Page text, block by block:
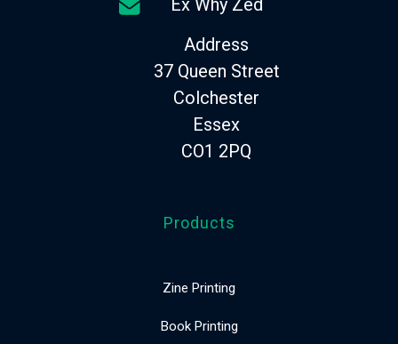
Ex Why Zed
Address
37 Queen Street
Colchester
Essex
CO1 2PQ
Products
Zine Printing
Book Printing